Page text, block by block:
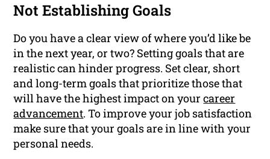
Not Establishing Goals
Do you have a clear view of where you’d like be
in the next year, or two? Setting goals that are
realistic can hinder progress. Set clear, short
and long-term goals that prioritize those that
will have the highest impact on yourcareer
advancement. To improve your job satisfaction
make sure that your goals are in line with your
personal needs.